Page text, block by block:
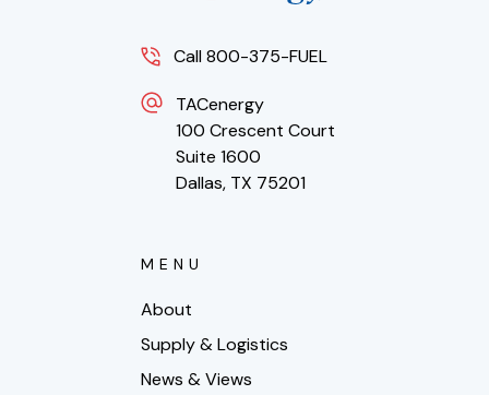
Call 800-375-FUEL
TACenergy
100 Crescent Court
Suite 1600
Dallas, TX 75201
MENU
About
Supply & Logistics
News & Views